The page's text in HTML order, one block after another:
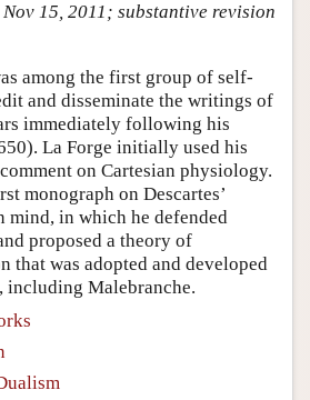
15, 2011; substantive revision
among the first group of self-
and disseminate the writings of
immediately following his
La Forge initially used his
on Cartesian physiology.
monograph on Descartes’
mind, in which he defended
proposed a theory of
that was adopted and developed
including Malebranche.